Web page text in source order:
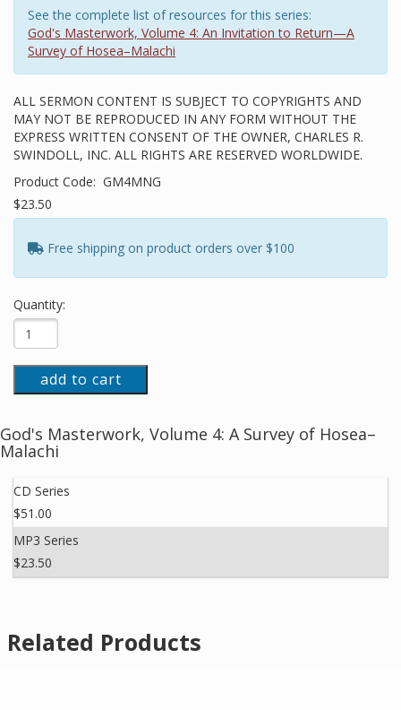
See the complete list of resources for this series:
God's Masterwork, Volume 4: An Invitation to Return—A
Survey of Hosea–Malachi
ALL SERMON CONTENT IS SUBJECT TO COPYRIGHTS AND
MAY NOT BE REPRODUCED IN ANY FORM WITHOUT THE
EXPRESS WRITTEN CONSENT OF THE OWNER, CHARLES R.
SWINDOLL, INC. ALL RIGHTS ARE RESERVED WORLDWIDE.
Product Code: GM4MNG
$23.50
Free shipping on product orders over $100
Quantity:
add to cart
God's Masterwork, Volume 4: A Survey of Hosea–
Malachi
CD Series
$51.00
MP3 Series
$23.50
Related Products